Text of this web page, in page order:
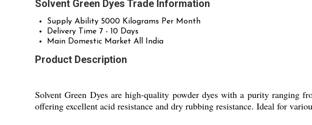
Solvent Green Dyes Trade Information
Supply Ability 5000 Kilograms Per Month
Delivery Time 7 - 10 Days
Main Domestic Market All India
Product Description
Solvent Green Dyes are high-quality powder dyes with a purity ranging
offering excellent acid resistance and dry rubbing resistance. Ideal for